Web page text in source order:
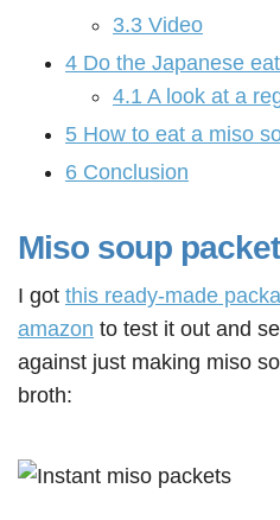
3.3 Video
4 Do the Japanese
4.1 A look at a
5 How to eat a miso
6 Conclusion
Miso soup
I got this ready-made
amazon to test it out and
against just making miso
broth: